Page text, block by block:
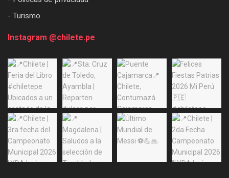
- Turismo
Instagram @chilete.pe